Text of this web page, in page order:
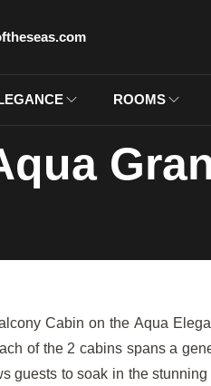
ROOMS
Cabin on the Aqua
of the 2 cabins spans a
guests to soak in the